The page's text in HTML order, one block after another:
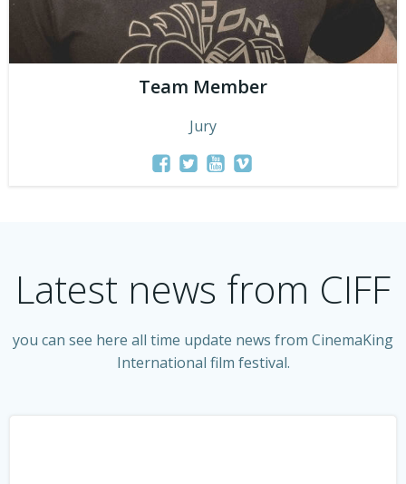
Team Member
Jury
Latest news from CIFF
you can see here all time update news from CinemaKing
International film festival.